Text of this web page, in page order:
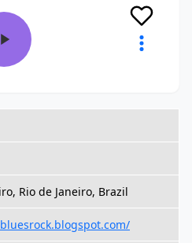
Rio de Janeiro, Brazil